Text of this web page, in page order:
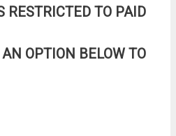
RESTRICTED TO PAID
OPTION BELOW TO